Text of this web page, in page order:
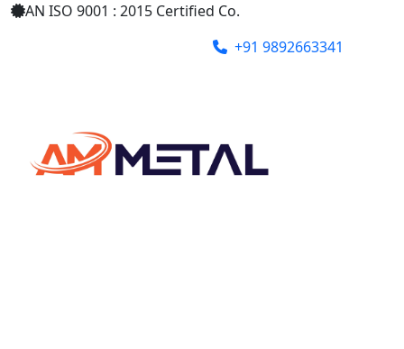
AN ISO 9001 : 2015 Certified Co.
+91 9892663341